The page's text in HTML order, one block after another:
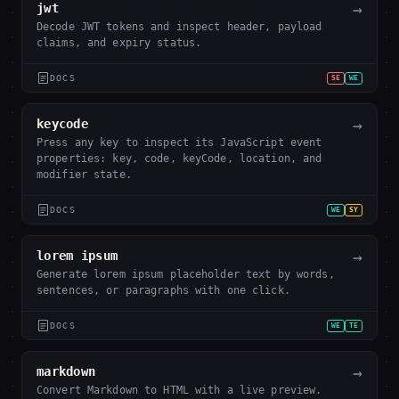
jwt →
Decode JWT tokens and inspect header, payload
claims, and expiry status.
DOCS SE WE
keycode →
Press any key to inspect its JavaScript event
properties: key, code, keyCode, location, and
modifier state.
DOCS WE SY
lorem ipsum →
Generate lorem ipsum placeholder text by words,
sentences, or paragraphs with one click.
DOCS WE TE
markdown →
Convert Markdown to HTML with a live preview.